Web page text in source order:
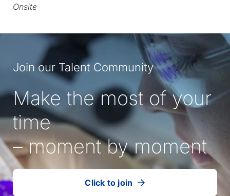
Onsite
Join our Talent Community
Make the most of your
time
– moment by moment
Click to join
our
(Opens